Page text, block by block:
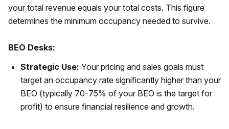
your total revenue equals your total costs. This figure
determines the minimum occupancy needed to survive.
BEO Desks:
Strategic Use: Your pricing and sales goals must
target an occupancy rate significantly higher than your
BEO (typically 70-75% of your BEO is the target for
profit) to ensure financial resilience and growth.